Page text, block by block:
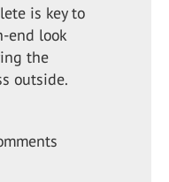
is key to
end look
the
outside.